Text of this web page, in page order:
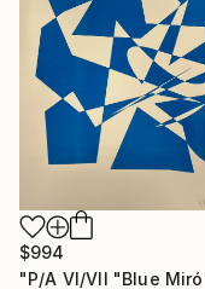
$994